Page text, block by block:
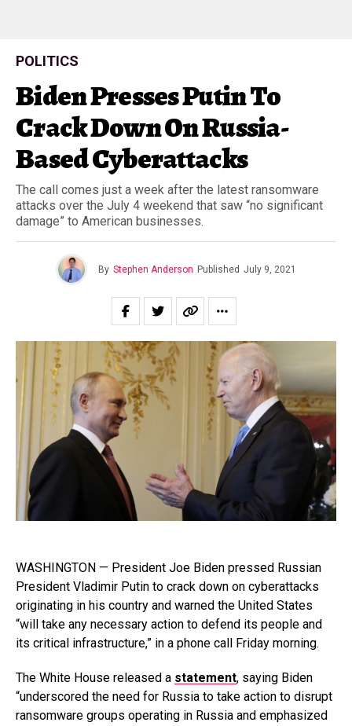
POLITICS
Biden Presses Putin To
Crack Down On Russia-
Based Cyberattacks
The call comes just a week after the latest ransomware
attacks over the July 4 weekend that saw “no significant
damage” to American businesses.
By Stephen Anderson Published July 9, 2021
WASHINGTON — President Joe Biden pressed Russian
President Vladimir Putin to crack down on cyberattacks
originating in his country and warned the United States
“will take any necessary action to defend its people and
its critical infrastructure,” in a phone call Friday morning.
The White House released a statement, saying Biden
“underscored the need for Russia to take action to disrupt
ransomware groups operating in Russia and emphasized